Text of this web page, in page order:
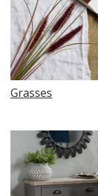
Grasses